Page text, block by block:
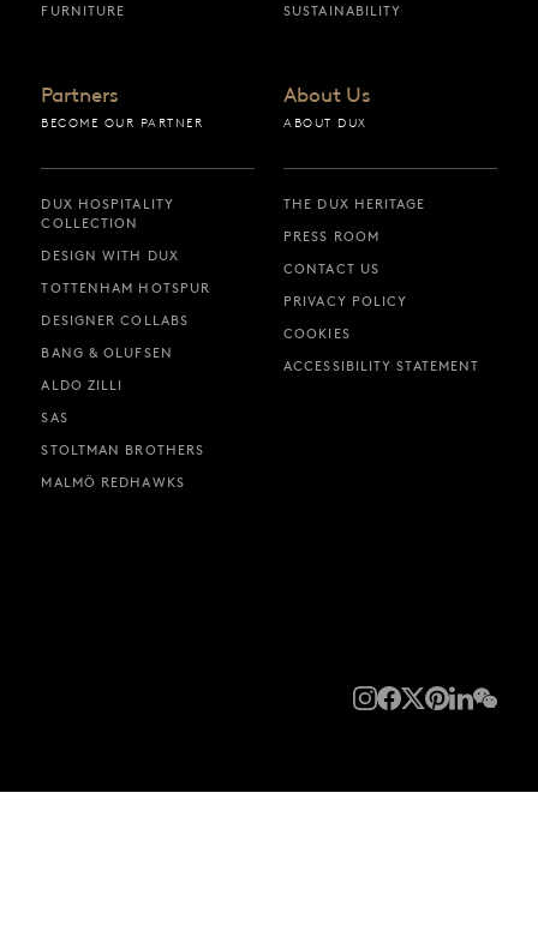
FURNITURE
SUSTAINABILITY
Partners
BECOME OUR PARTNER
DUX HOSPITALITY
COLLECTION
DESIGN WITH DUX
TOTTENHAM HOTSPUR
DESIGNER COLLABS
BANG & OLUFSEN
ALDO ZILLI
SAS
STOLTMAN BROTHERS
MALMÖ REDHAWKS
About Us
ABOUT DUX
THE DUX HERITAGE
PRESS ROOM
CONTACT US
PRIVACY POLICY
COOKIES
ACCESSIBILITY STATEMENT